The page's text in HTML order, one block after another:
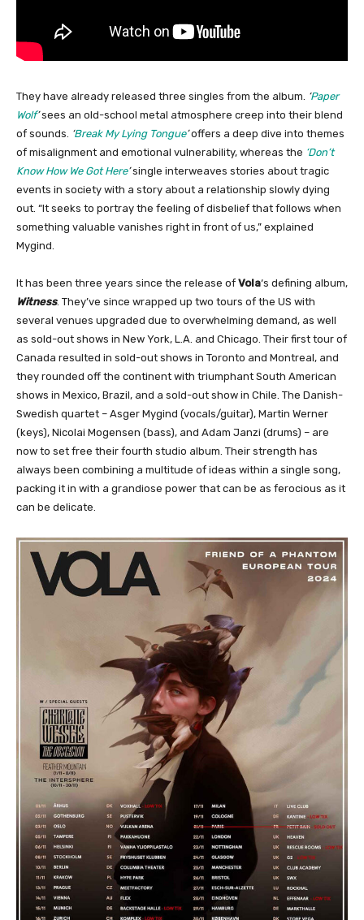
They have already released three singles from the album. ‘Paper
Wolf’sees an old-school metal atmosphere creep into their blend
of sounds. ‘Break My Lying Tongue’offers a deep dive into themes
of misalignment and emotional vulnerability, whereas the ‘Don’t
Know How We Got Here’single interweaves stories about tragic
events in society with a story about a relationship slowly dying
out. “It seeks to portray the feeling of disbelief that follows when
something valuable vanishes right in front of us,” explained
Mygind.
It has been three years since the release of Vola‘s defining album,
Witness. They’ve since wrapped up two tours of the US with
several venues upgraded due to overwhelming demand, as well
as sold-out shows in New York, L.A. and Chicago. Their first tour of
Canada resulted in sold-out shows in Toronto and Montreal, and
they rounded off the continent with triumphant South American
shows in Mexico, Brazil, and a sold-out show in Chile. The Danish-
Swedish quartet – Asger Mygind (vocals/guitar), Martin Werner
(keys), Nicolai Mogensen (bass), and Adam Janzi (drums) – are
now to set free their fourth studio album. Their strength has
always been combining a multitude of ideas within a single song,
packing it in with a grandiose power that can be as ferocious as it
can be delicate.